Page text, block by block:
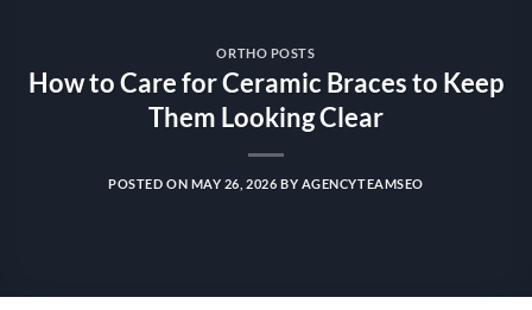
ORTHO POSTS
How to Care for Ceramic Braces to Keep
Them Looking Clear
POSTED ON MAY 26, 2026 BY AGENCYTEAMSEO